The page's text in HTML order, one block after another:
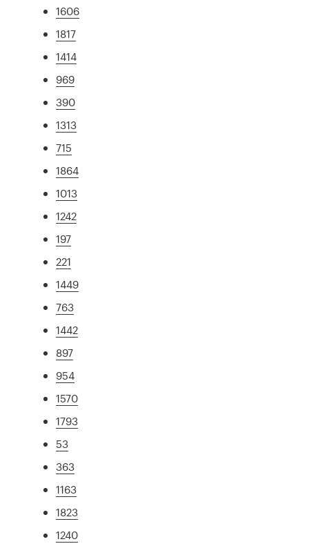
1606
1817
1414
969
390
1313
715
1864
1013
1242
197
221
1449
763
1442
897
954
1570
1793
53
363
1163
1823
1240